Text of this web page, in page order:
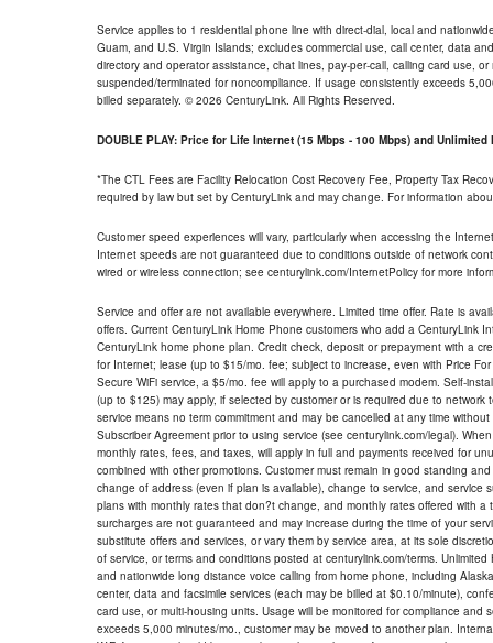
Service applies to 1 residential phone line with direct-dial, local and
Guam, and U.S. Virgin Islands; excludes commercial use, call center, data
directory and operator assistance, chat lines, pay-per-call, calling card use,
suspended/terminated for noncompliance. If usage consistently exceeds
billed separately. © 2026 CenturyLink. All Rights Reserved.
DOUBLE PLAY: Price for Life Internet (15 Mbps - 100 Mbps) and Unlimited
*The CTL Fees are Facility Relocation Cost Recovery Fee, Property Tax
required by law but set by CenturyLink and may change. For information
Customer speed experiences will vary, particularly when accessing the
Internet speeds are not guaranteed due to conditions outside of network
wired or wireless connection; see centurylink.com/InternetPolicy for more
Service and offer are not available everywhere. Limited time offer. Rate is
offers. Current CenturyLink Home Phone customers who add a CenturyLink
CenturyLink home phone plan. Credit check, deposit or prepayment with a
for Internet; lease (up to $15/mo. fee; subject to increase, even with Price
Secure WiFi service, a $5/mo. fee will apply to a purchased modem. Self-
(up to $125) may apply, if selected by customer or is required due to
service means no term commitment and may be cancelled at any time
Subscriber Agreement prior to using service (see centurylink.com/legal).
monthly rates, fees, and taxes, will apply in full and payments received for
combined with other promotions. Customer must remain in good standing
change of address (even if plan is available), change to service, and
plans with monthly rates that don?t change, and monthly rates offered with
surcharges are not guaranteed and may increase during the time of your
substitute offers and services, or vary them by service area, at its sole
of service, or terms and conditions posted at centurylink.com/terms.
and nationwide long distance voice calling from home phone, including
center, data and facsimile services (each may be billed at $0.10/minute),
card use, or multi-housing units. Usage will be monitored for compliance
exceeds 5,000 minutes/mo., customer may be moved to another plan.